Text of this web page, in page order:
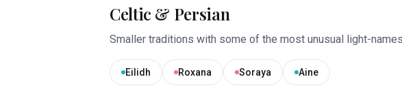
Celtic & Persian
Smaller traditions with some of the most unusual light-
Eilidh Roxana Soraya Aine